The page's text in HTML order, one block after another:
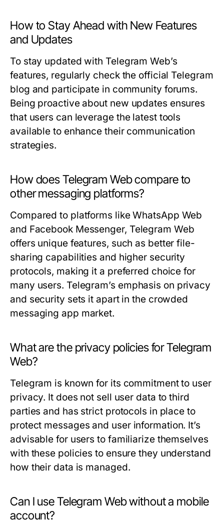
How to Stay Ahead with New Features
and Updates
To stay updated with Telegram Web’s
features, regularly check the official Telegram
blog and participate in community forums.
Being proactive about new updates ensures
that users can leverage the latest tools
available to enhance their communication
strategies.
How does Telegram Web compare to
other messaging platforms?
Compared to platforms like WhatsApp Web
and Facebook Messenger, Telegram Web
offers unique features, such as better file-
sharing capabilities and higher security
protocols, making it a preferred choice for
many users. Telegram’s emphasis on privacy
and security sets it apart in the crowded
messaging app market.
What are the privacy policies for Telegram
Web?
Telegram is known for its commitment to user
privacy. It does not sell user data to third
parties and has strict protocols in place to
protect messages and user information. It’s
advisable for users to familiarize themselves
with these policies to ensure they understand
how their data is managed.
Can I use Telegram Web without a mobile
account?